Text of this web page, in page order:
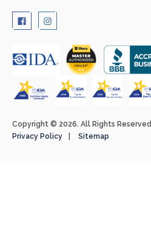
Copyright © 2026. All Rights Reserved
Privacy Policy
Sitemap